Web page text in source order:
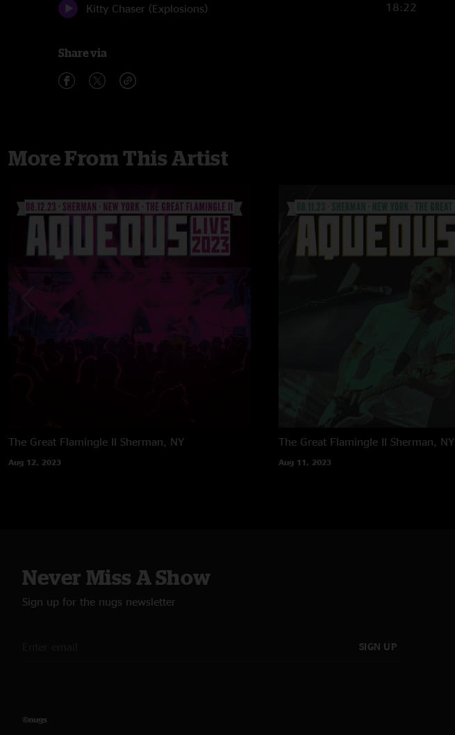
Kitty Chaser (Explosions) 18:22
Share via
More From This Artist
The Great Flamingle II Sherman, NY
Aug 12, 2023
The Great Flamingle II Sherman, NY
Aug 11, 2023
Never Miss A Show
Sign up for the nugs newsletter
SIGN UP
©nugs